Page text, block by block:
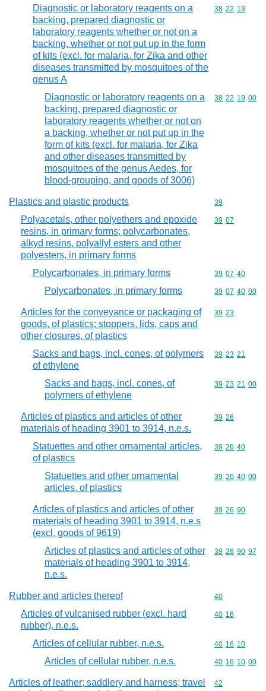
Diagnostic or laboratory reagents on a
backing, prepared diagnostic or
laboratory reagents whether or not on a
backing, whether or not put up in the form
of kits (excl. for malaria, for Zika and other
diseases transmitted by mosquitoes of the
genus A
Commodity
38 22 19
Diagnostic or laboratory reagents on a
backing, prepared diagnostic or
laboratory reagents whether or not on
a backing, whether or not put up in the
form of kits (excl. for malaria, for Zika
and other diseases transmitted by
mosquitoes of the genus Aedes, for
blood-grouping, and goods of 3006)
Commodity
38 22 19 00
Plastics and plastic products Commodity
39
Polyacetals, other polyethers and epoxide
resins, in primary forms; polycarbonates,
alkyd resins, polyallyl esters and other
polyesters, in primary forms
Commodity
39 07
Polycarbonates, in primary forms Commodity
39 07 40
Polycarbonates, in primary forms Commodity
39 07 40 00
Articles for the conveyance or packaging of
goods, of plastics; stoppers, lids, caps and
other closures, of plastics
Commodity
39 23
Sacks and bags, incl. cones, of polymers
of ethylene
Commodity
39 23 21
Sacks and bags, incl. cones, of
polymers of ethylene
Commodity
39 23 21 00
Articles of plastics and articles of other
materials of heading 3901 to 3914, n.e.s.
Commodity
39 26
Statuettes and other ornamental articles,
of plastics
Commodity
39 26 40
Statuettes and other ornamental
articles, of plastics
Commodity
39 26 40 00
Articles of plastics and articles of other
materials of heading 3901 to 3914, n.e.s
(excl. goods of 9619)
Commodity
39 26 90
Articles of plastics and articles of other
materials of heading 3901 to 3914,
n.e.s.
Commodity
39 26 90 97
Rubber and articles thereof Commodity
40
Articles of vulcanised rubber (excl. hard
rubber), n.e.s.
Commodity
40 16
Articles of cellular rubber, n.e.s. Commodity
40 16 10
Articles of cellular rubber, n.e.s. Commodity
40 16 10 00
Articles of leather; saddlery and harness; travel
Commodity
42